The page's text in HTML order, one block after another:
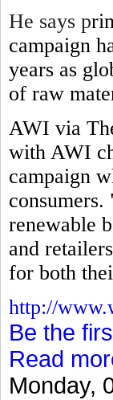
He says p
campaign
years as
of raw
AWI via
with AWI
campaign
renewable
and
for both
http://
Be the
Read
Monday,